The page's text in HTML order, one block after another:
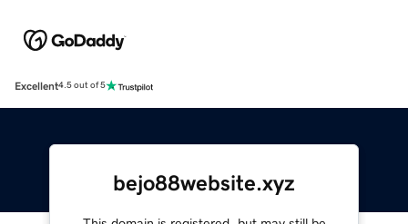
Excellent4.5 out of 5
bejo88website.xyz